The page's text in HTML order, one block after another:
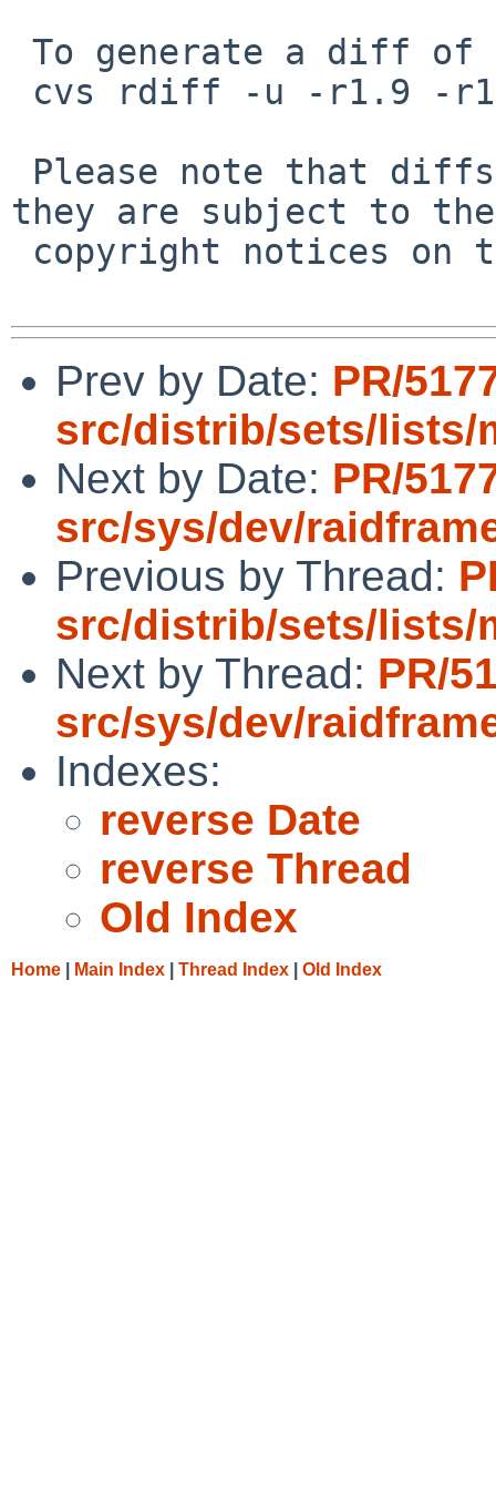
they are subject to the
Prev by Date: PR/
src/distrib/sets/lists/
Next by Date: PR/
src/sys/dev/
Previous by Thread:
src/distrib/sets/lists/
Next by Thread: PR/
src/sys/dev/
Indexes:
reverse Date
reverse Thread
Old Index
Home Main Index Thread Index Old Index